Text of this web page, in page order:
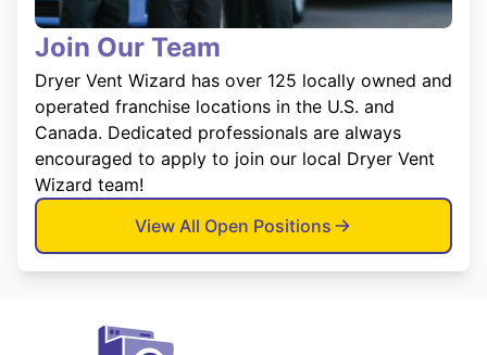
Join Our Team
Dryer Vent Wizard has over 125 locally owned and
operated franchise locations in the U.S. and
Canada. Dedicated professionals are always
encouraged to apply to join our local Dryer Vent
Wizard team!
View All Open Positions